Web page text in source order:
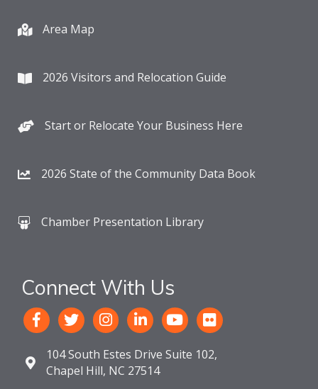
Area Map
2026 Visitors and Relocation Guide
Start or Relocate Your Business Here
2026 State of the Community Data Book
Chamber Presentation Library
Connect With Us
104 South Estes Drive Suite 102,
Chapel Hill, NC 27514